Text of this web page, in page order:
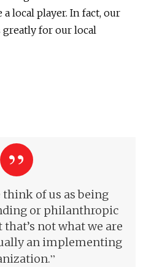
local player. In fact, our
greatly for our local
of us as being
or philanthropic
not what we are
an implementing
”